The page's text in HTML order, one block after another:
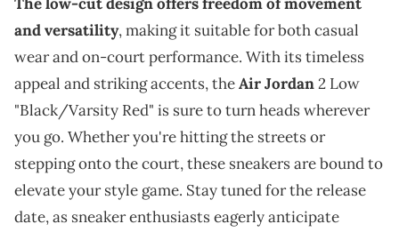
and versatility, making it suitable for both casual
wear and on-court performance. With its timeless
appeal and striking accents, theAir Jordan2 Low
"Black/Varsity Red" is sure to turn heads wherever
you go. Whether you're hitting the streets or
stepping onto the court, these sneakers are bound to
elevate your style game. Stay tuned for the release
date, as sneaker enthusiasts eagerly anticipate